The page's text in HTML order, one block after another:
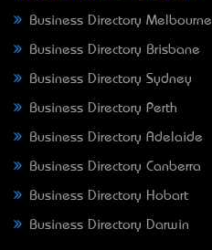
Business Directory Melbourne
Business Directory Brisbane
Business Directory Sydney
Business Directory Perth
Business Directory Adelaide
Business Directory Canberra
Business Directory Hobart
Business Directory Darwin